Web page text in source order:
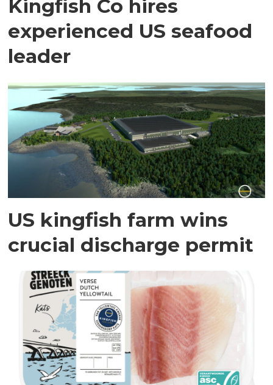
Kingfish Co hires
experienced US seafood
leader
US kingfish farm wins
crucial discharge permit